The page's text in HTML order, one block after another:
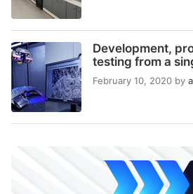
Development,
testing from a
February 10, 2020 by